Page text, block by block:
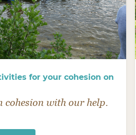
for your cohesion on
cohesion with our help.